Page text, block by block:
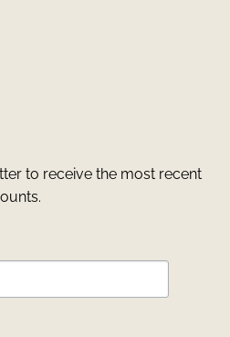
to receive the most recent